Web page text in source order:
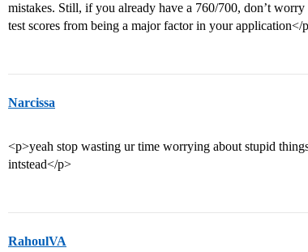
mistakes. Still, if you already have a 760/700, don’t
test scores from being a major factor in your application</
Narcissa
<p>yeah stop wasting ur time worrying about stupid
intstead</p>
RahoulVA